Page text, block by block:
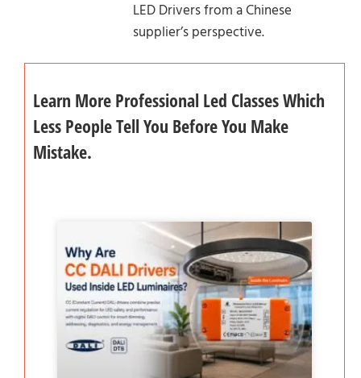
LED Drivers from a Chinese
supplier’s perspective.
Learn More Professional Led Classes Which
Less People Tell You Before You Make
Mistake.